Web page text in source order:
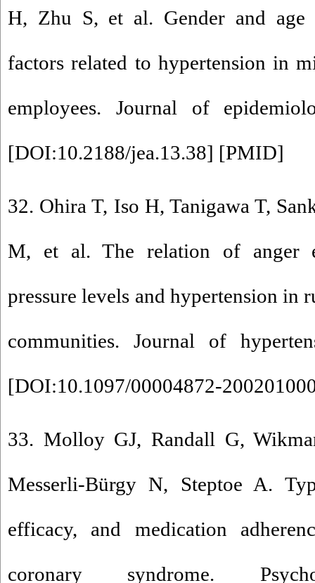
H, Zhu S, et al. Gender and age
factors related to hypertension in
employees. Journal of
[DOI:10.2188/jea.13.38] [PMID]
32. Ohira T, Iso H, Tanigawa T,
M, et al. The relation of anger
pressure levels and hypertension in
communities. Journal of
[DOI:10.1097/00004872-
33. Molloy GJ, Randall G,
Messerli-Bürgy N, Steptoe A.
efficacy, and medication
coronary syndrome.